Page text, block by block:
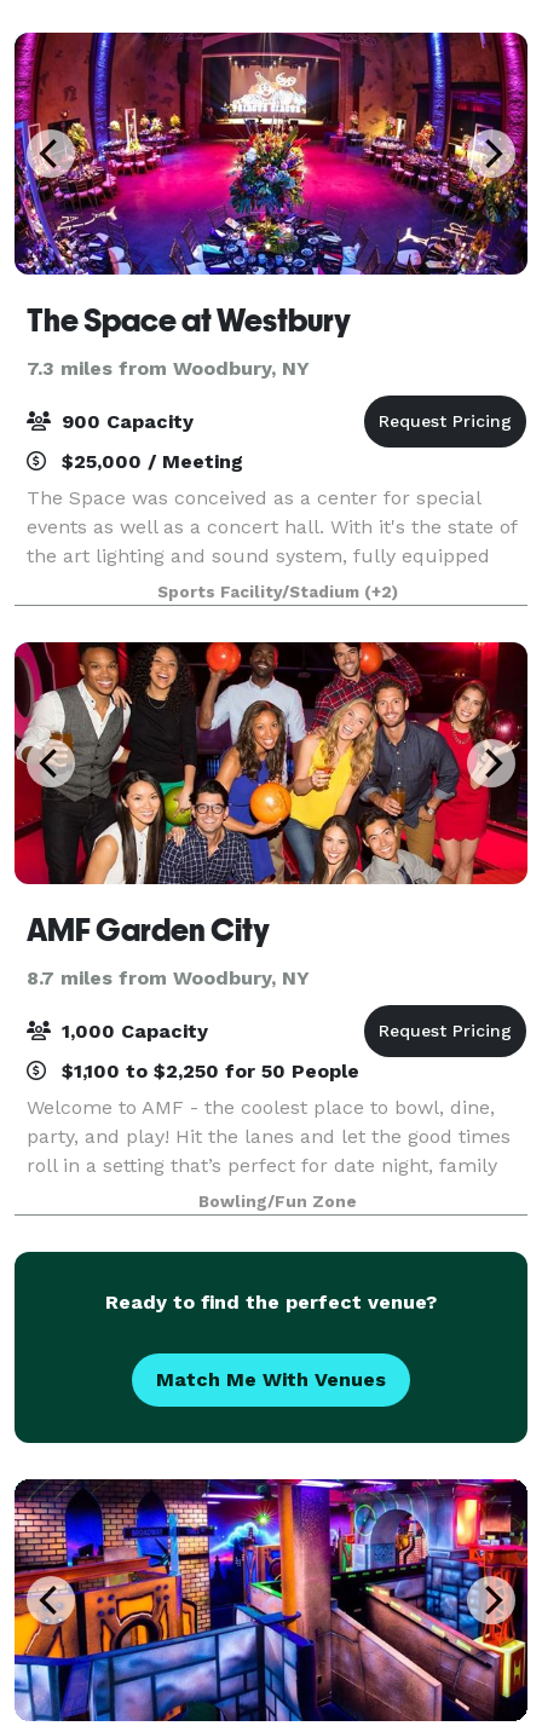
bar
The Space at Westbury
7.3 miles from Woodbury, NY
900 Capacity
$25,000 / Meeting
The Space was conceived as a center for special
events as well as a concert hall. With it's the state of
the art lighting and sound system, fully equipped
stage, flexible seating plans, two video screens,
multiple meeting areas, full kitche
Sports Facility/Stadium (+2)
AMF Garden City
8.7 miles from Woodbury, NY
1,000 Capacity
$1,100 to $2,250 for 50 People
Welcome to AMF - the coolest place to bowl, dine,
party, and play! Hit the lanes and let the good times
roll in a setting that’s perfect for date night, family
night, birthday parties, and corporate events that
rock the cubicle. AMF offers
Bowling/Fun Zone
Ready to find the perfect venue?
Match Me With Venues